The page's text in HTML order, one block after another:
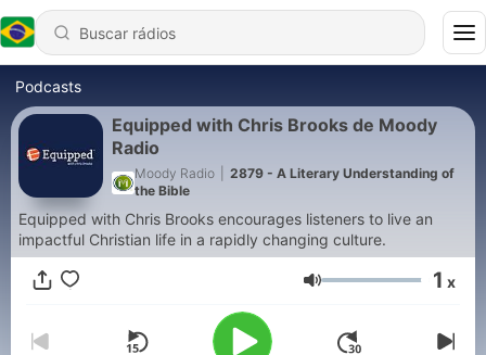
Podcasts
Equipped with Chris Brooks de Moody
Radio
Moody Radio
2879 - A Literary Understanding of
the Bible
Equipped with Chris Brooks encourages listeners to live an
impactful Christian life in a rapidly changing culture.
Volume 1 x